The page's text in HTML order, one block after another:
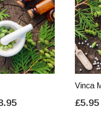
Vinca
£5.95